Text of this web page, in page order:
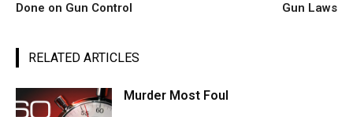
Done on Gun Control
Gun Laws
RELATED ARTICLES
Murder Most Foul